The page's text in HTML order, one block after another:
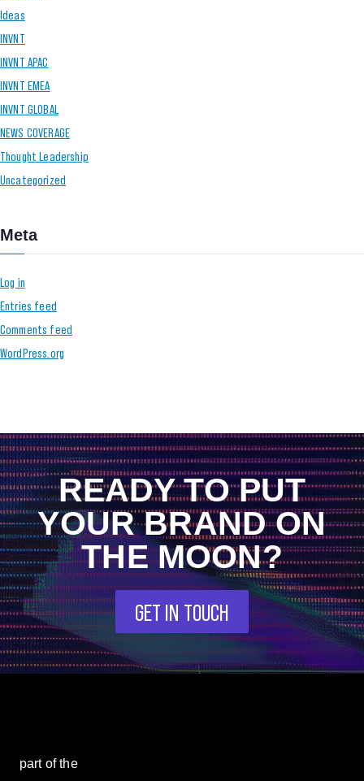
Ideas
INVNT
INVNT APAC
INVNT EMEA
INVNT GLOBAL
NEWS COVERAGE
Thought Leadership
Uncategorized
Meta
Log in
Entries feed
Comments feed
WordPress.org
READY TO PUT
YOUR BRAND ON
THE MOON?
GET IN TOUCH
part of the